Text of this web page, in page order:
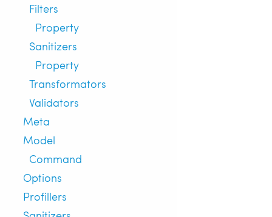
Filters
Property
Sanitizers
Property
Transformators
Validators
Meta
Model
Command
Options
Profillers